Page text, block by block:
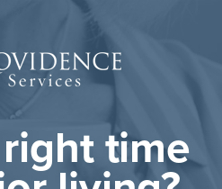
time